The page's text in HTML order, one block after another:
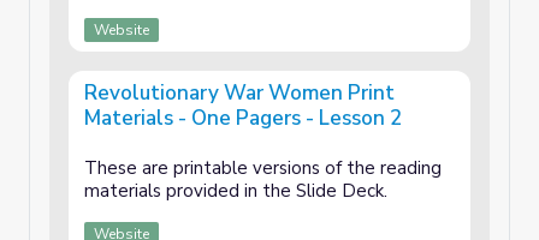
Website
Revolutionary War Women Print
Materials - One Pagers - Lesson 2
These are printable versions of the reading
materials provided in the Slide Deck.
Website